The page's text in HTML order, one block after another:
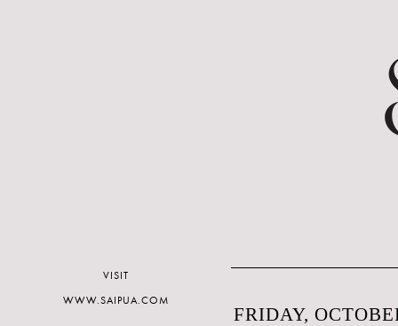
FRIDAY,
VISIT
WWW.SAIPUA.COM